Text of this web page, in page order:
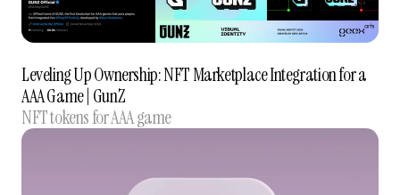
Leveling Up Ownership: NFT Marketplace Integration for a
AAA Game | GunZ
NFT tokens for AAA game